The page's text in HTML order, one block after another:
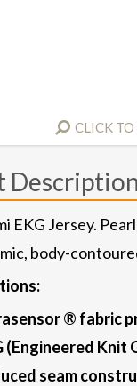
CLICK
Description
EKG Jersey.
body-
® fabric
(Engineered
seam